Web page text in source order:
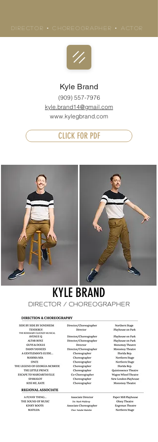
KYLE
Director • Choreographer • actor
Kyle Brand
(909) 557-7976
kyle.brand14@gmail.com
www.kylegbrand.com
CLICK FOR PDF
KYLE BRAND
DIRECTOR / CHOREOGRAPHER